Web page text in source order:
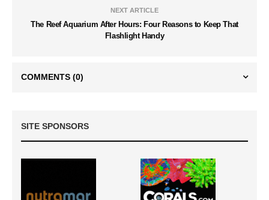
NEXT ARTICLE
The Reef Aquarium After Hours: Four Reasons to Keep That
Flashlight Handy
COMMENTS (0)
SITE SPONSORS